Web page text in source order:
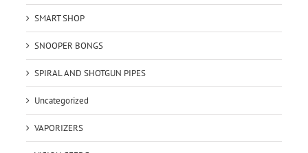
SMART SHOP
SNOOPER BONGS
SPIRAL AND SHOTGUN PIPES
Uncategorized
VAPORIZERS